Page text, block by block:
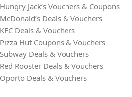
Hungry Jack’s Vouchers & Coupons
McDonald’s Deals & Vouchers
KFC Deals & Vouchers
Pizza Hut Coupons & Vouchers
Subway Deals & Vouchers
Red Rooster Deals & Vouchers
Oporto Deals & Vouchers